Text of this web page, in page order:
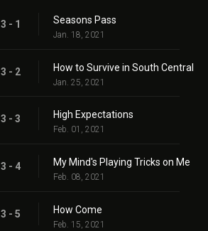
3 - 1 Seasons Pass
Jan. 18, 2021
3 - 2 How to Survive in South Central
Jan. 25, 2021
3 - 3 High Expectations
Feb. 01, 2021
3 - 4 My Mind's Playing Tricks on Me
Feb. 08, 2021
3 - 5 How Come
Feb. 15, 2021